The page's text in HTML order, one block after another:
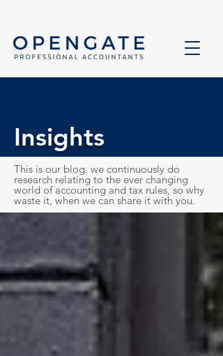
Insights
This is our blog. we continuously do
research relating to the ever changing
world of accounting and tax rules, so why
waste it, when we can share it with you.